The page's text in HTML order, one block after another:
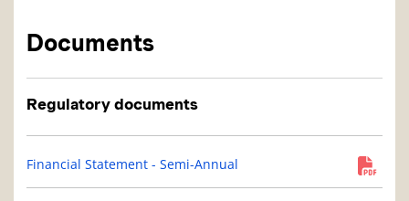
Documents
Regulatory documents
Financial Statement - Semi-Annual